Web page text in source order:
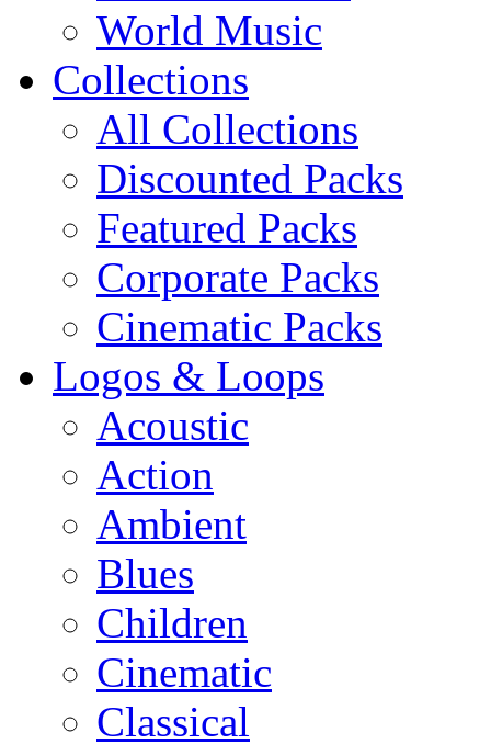
World Music
Collections
All Collections
Discounted Packs
Featured Packs
Corporate Packs
Cinematic Packs
Logos & Loops
Acoustic
Action
Ambient
Blues
Children
Cinematic
Classical